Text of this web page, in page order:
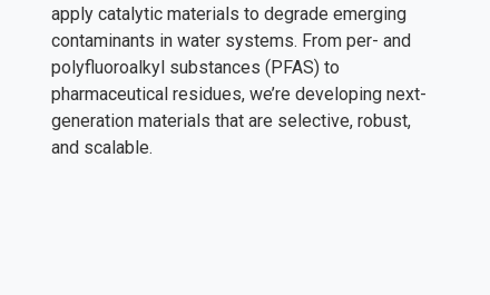
apply catalytic materials to degrade emerging
contaminants in water systems. From per- and
polyfluoroalkyl substances (PFAS) to
pharmaceutical residues, we’re developing next-
generation materials that are selective, robust,
and scalable.